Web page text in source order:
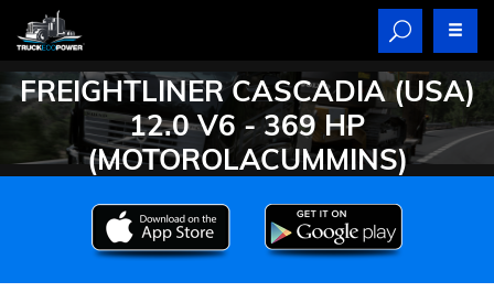
FREIGHTLINER CASCADIA (USA)
12.0 V6 - 369 HP
(MOTOROLACUMMINS)